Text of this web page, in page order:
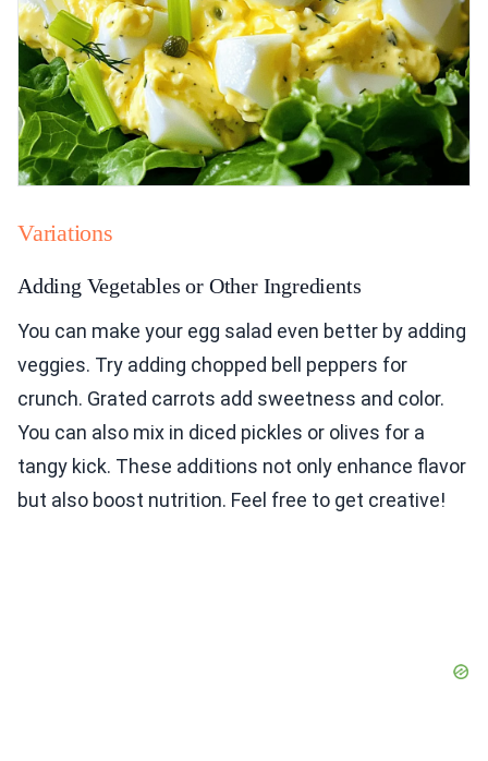
Variations
Adding Vegetables or Other Ingredients
You can make your egg salad even better by adding
veggies. Try adding chopped bell peppers for
crunch. Grated carrots add sweetness and color.
You can also mix in diced pickles or olives for a
tangy kick. These additions not only enhance flavor
but also boost nutrition. Feel free to get creative!